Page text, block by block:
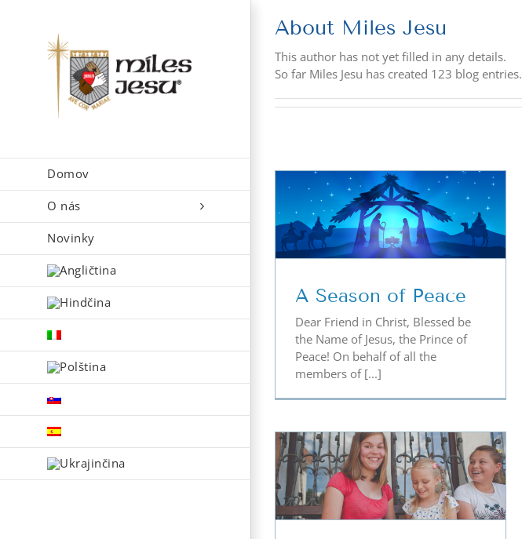
Domov
O nás
Novinky
About Miles Jesu
This author has not yet filled in any details.
So far Miles Jesu has created 123 blog entries.
A Season of Peace
Dear Friend in Christ, Blessed be
the Name of Jesus, the Prince of
Peace! On behalf of all the
members of [...]
Earthy
Help is Needed Thank God for the Pope